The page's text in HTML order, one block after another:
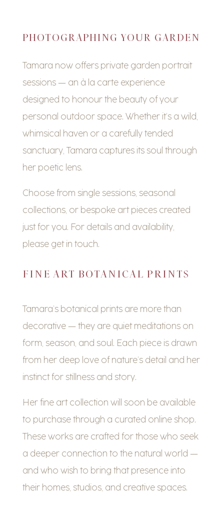
PHOTOGRAPHING YOUR GARDEN
Tamara now offers private garden portrait
sessions — an à la carte experience
designed to honour the beauty of your
personal outdoor space. Whether it’s a wild,
whimsical haven or a carefully tended
sanctuary, Tamara captures its soul through
her poetic lens.
Choose from single sessions, seasonal
collections, or bespoke art pieces created
just for you. For details and availability,
please get in touch.
FINE ART BOTANICAL PRINTS
Tamara’s botanical prints are more than
decorative — they are quiet meditations on
form, season, and soul. Each piece is drawn
from her deep love of nature’s detail and her
instinct for stillness and story.
Her fine art collection will soon be available
to purchase through a curated online shop.
These works are crafted for those who seek
a deeper connection to the natural world —
and who wish to bring that presence into
their homes, studios, and creative spaces.